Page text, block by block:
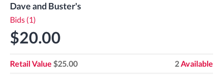
Dave and Buster's
Bids (1)
$20.00
Retail Value $25.00 2Available